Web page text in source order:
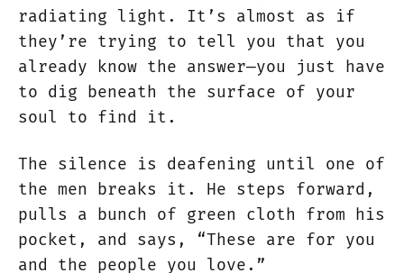
radiating light. It’s almost as if
they’re trying to tell you that you
already know the answer—you just have
to dig beneath the surface of your
soul to find it.
The silence is deafening until one of
the men breaks it. He steps forward,
pulls a bunch of green cloth from his
pocket, and says, “These are for you
and the people you love.”